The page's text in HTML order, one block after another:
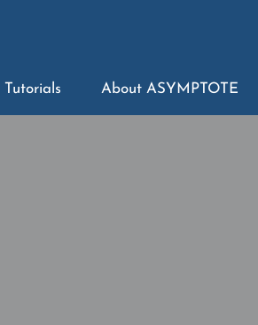
Tutorials About ASYMPTOTE